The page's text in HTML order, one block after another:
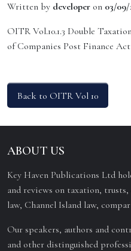
Written by developer on 03/09/
OITR Vol.10.1.3 Double
of Companies Post Finance
Back to OITR Vol 10
ABOUT US
Key Haven Publications Ltd
and reviews on taxation,
law, Channel Island law,
Our speakers, authors and
and other distinguished